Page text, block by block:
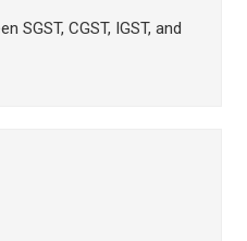
SGST, CGST, IGST, and